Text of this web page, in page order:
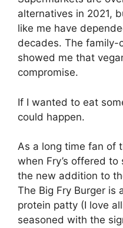
alternatives in 2021,
like me have
decades. The family-
showed me that
compromise.
If I wanted to eat
could happen.
As a long time fan of
when Fry’s offered
the new addition to
The Big Fry Burger is
protein patty (I love
seasoned with the